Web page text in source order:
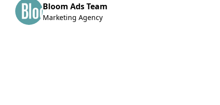
Bloom Ads Team
Marketing Agency